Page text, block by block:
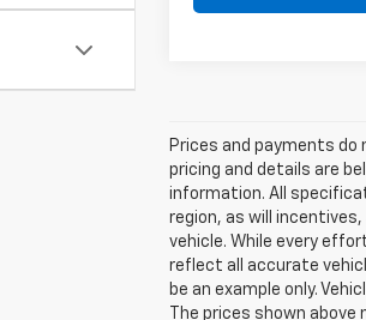
Prices and payments do
pricing and details are
information. All
region, as will
vehicle. While every
reflect all accurate
be an example only.
The prices shown